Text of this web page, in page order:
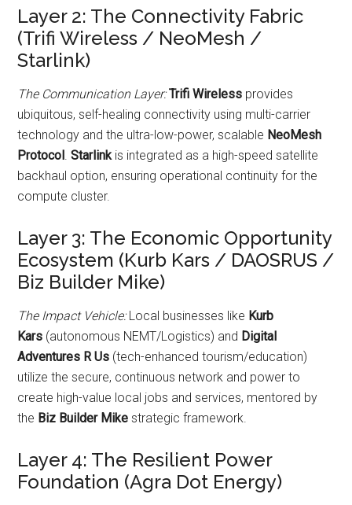
Layer 2: The Connectivity Fabric
(Trifi Wireless / NeoMesh /
Starlink)
The Communication Layer: Trifi Wireless provides
ubiquitous, self-healing connectivity using multi-carrier
technology and the ultra-low-power, scalable NeoMesh
Protocol .Starlink is integrated as a high-speed satellite
backhaul option, ensuring operational continuity for the
compute cluster.
Layer 3: The Economic Opportunity
Ecosystem (Kurb Kars / DAOSRUS /
Biz Builder Mike)
The Impact Vehicle:Local businesses like Kurb
Kars (autonomous NEMT/Logistics) and Digital
Adventures R Us (tech-enhanced tourism/education)
utilize the secure, continuous network and power to
create high-value local jobs and services, mentored by
the Biz Builder Mike strategic framework.
Layer 4: The Resilient Power
Foundation (Agra Dot Energy)